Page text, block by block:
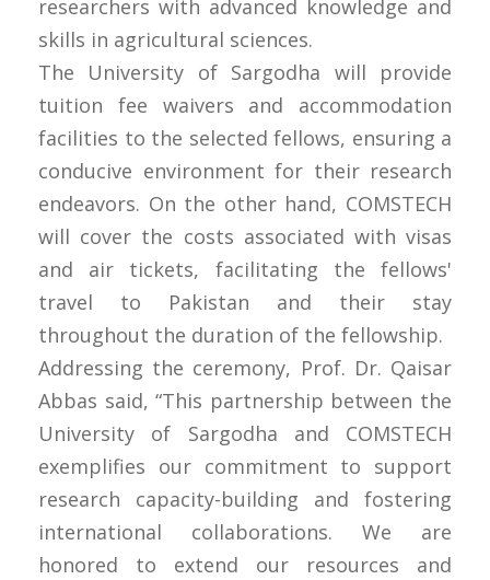
researchers with advanced knowledge and
skills in agricultural sciences.
The University of Sargodha will provide
tuition fee waivers and accommodation
facilities to the selected fellows, ensuring a
conducive environment for their research
endeavors. On the other hand, COMSTECH
will cover the costs associated with visas
and air tickets, facilitating the fellows'
travel to Pakistan and their stay
throughout the duration of the fellowship.
Addressing the ceremony, Prof. Dr. Qaisar
Abbas said, “This partnership between the
University of Sargodha and COMSTECH
exemplifies our commitment to support
research capacity-building and fostering
international collaborations. We are
honored to extend our resources and